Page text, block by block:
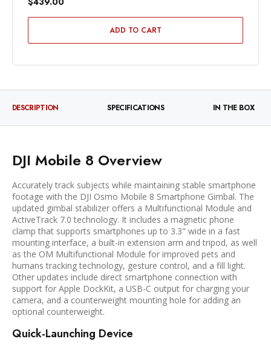
ADD TO CART
DESCRIPTION SPECIFICATIONS IN THE BOX
DJI Mobile 8 Overview
Accurately track subjects while maintaining stable smartphone
footage with the DJI Osmo Mobile 8 Smartphone Gimbal. The
updated gimbal stabilizer offers a Multifunctional Module and
ActiveTrack 7.0 technology. It includes a magnetic phone
clamp that supports smartphones up to 3.3" wide in a fast
mounting interface, a built-in extension arm and tripod, as well
as the OM Multifunctional Module for improved pets and
humans tracking technology, gesture control, and a fill light.
Other updates include direct smartphone connection with
support for Apple DockKit, a USB-C output for charging your
camera, and a counterweight mounting hole for adding an
optional counterweight.
Quick-Launching Device